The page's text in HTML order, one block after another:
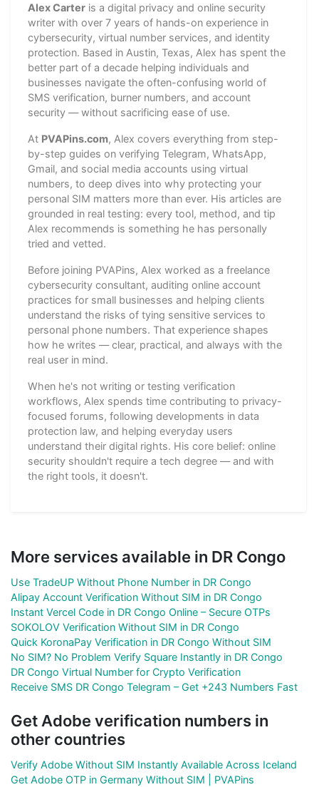
Alex Carter is a digital privacy and online security
writer with over 7 years of hands-on experience in
cybersecurity, virtual number services, and identity
protection. Based in Austin, Texas, Alex has spent the
better part of a decade helping individuals and
businesses navigate the often-confusing world of
SMS verification, burner numbers, and account
security — without sacrificing ease of use.
At PVAPins.com, Alex covers everything from step-
by-step guides on verifying Telegram, WhatsApp,
Gmail, and social media accounts using virtual
numbers, to deep dives into why protecting your
personal SIM matters more than ever. His articles are
grounded in real testing: every tool, method, and tip
Alex recommends is something he has personally
tried and vetted.
Before joining PVAPins, Alex worked as a freelance
cybersecurity consultant, auditing online account
practices for small businesses and helping clients
understand the risks of tying sensitive services to
personal phone numbers. That experience shapes
how he writes — clear, practical, and always with the
real user in mind.
When he's not writing or testing verification
workflows, Alex spends time contributing to privacy-
focused forums, following developments in data
protection law, and helping everyday users
understand their digital rights. His core belief: online
security shouldn't require a tech degree — and with
the right tools, it doesn't.
More services available in DR Congo
Use TradeUP Without Phone Number in DR Congo
Alipay Account Verification Without SIM in DR Congo
Instant Vercel Code in DR Congo Online – Secure OTPs
SOKOLOV Verification Without SIM in DR Congo
Quick KoronaPay Verification in DR Congo Without SIM
No SIM? No Problem Verify Square Instantly in DR Congo
DR Congo Virtual Number for Crypto Verification
Receive SMS DR Congo Telegram – Get +243 Numbers Fast
Get Adobe verification numbers in
other countries
Verify Adobe Without SIM Instantly Available Across Iceland
Get Adobe OTP in Germany Without SIM | PVAPins